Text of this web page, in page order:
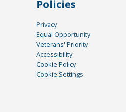
Policies
Privacy
Equal Opportunity
Veterans' Priority
Accessibility
Cookie Policy
Cookie Settings